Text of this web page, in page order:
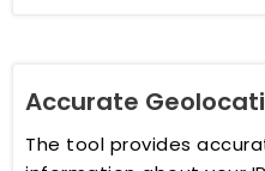
Accurate
The tool provides